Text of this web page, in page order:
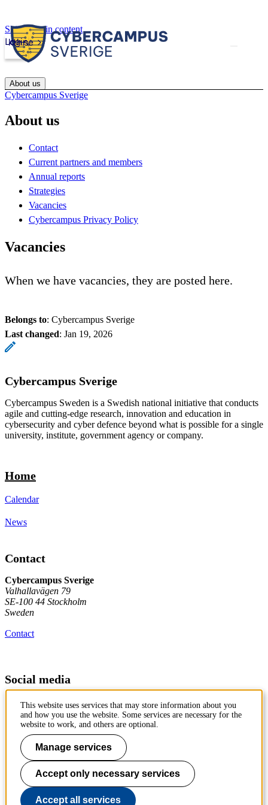
Skip to main content
kth.se
Login
About us
Cybercampus Sverige
About us
Contact
Current partners and members
Annual reports
Strategies
Vacancies
Cybercampus Privacy Policy
Vacancies
When we have vacancies, they are posted here.
Belongs to: Cybercampus Sverige
Last changed: Jan 19, 2026
Cybercampus Sverige
Cybercampus Sweden is a Swedish national initiative that conducts
agile and cutting-edge research, innovation and education in
cybersecurity and cyber defence beyond what is possible for a single
university, institute, government agency or company.
Home
Calendar
News
Contact
Cybercampus Sverige
Valhallavägen 79
SE-100 44 Stockholm
Sweden
Contact
Social media
Follow us on LinkedIn
Cyber Defence and Security
Cutting-edge cybersecurity and cyber defence research, innovation
and education. Bringing actors together.
This website uses services that may store information about you
and how you use the website. Some services are necessary for the
website to work, and others are optional.
Manage services
Accept only necessary services
Accept all services